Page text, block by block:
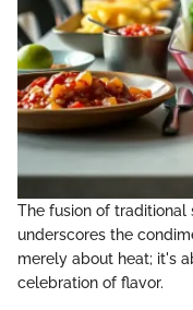
The fusion of
underscores the
merely about heat; it's
celebration of flavor.